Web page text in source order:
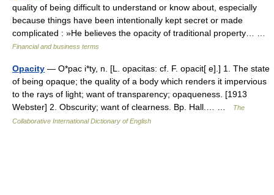
quality of being difficult to understand or know about, especially
because things have been intentionally kept secret or made
complicated : »He believes the opacity of traditional property… …
Financial and business terms
Opacity — O*pac i*ty, n. [L. opacitas: cf. F. opacit[ e].] 1. The state
of being opaque; the quality of a body which renders it impervious
to the rays of light; want of transparency; opaqueness. [1913
Webster] 2. Obscurity; want of clearness. Bp. Hall.… …
The
Collaborative International Dictionary of English